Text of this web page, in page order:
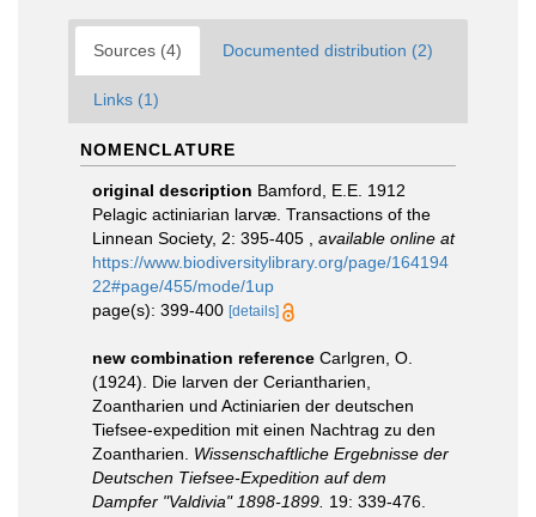
Sources (4) Documented distribution (2)
Links (1)
NOMENCLATURE
original description Bamford, E.E. 1912
Pelagic actiniarian larvæ. Transactions of the
Linnean Society, 2: 395-405
available online at
https://www.biodiversitylibrary.org/page/164194
22#page/455/mode/1up
page(s): 399-400 [details]
new combination reference Carlgren, O.
(1924). Die larven der Ceriantharien,
Zoantharien und Actiniarien der deutschen
Tiefsee-expedition mit einen Nachtrag zu den
Zoantharien. Wissenschaftliche Ergebnisse der
Deutschen Tiefsee-Expedition auf dem
Dampfer "Valdivia" 1898-1899. 19: 339-476.